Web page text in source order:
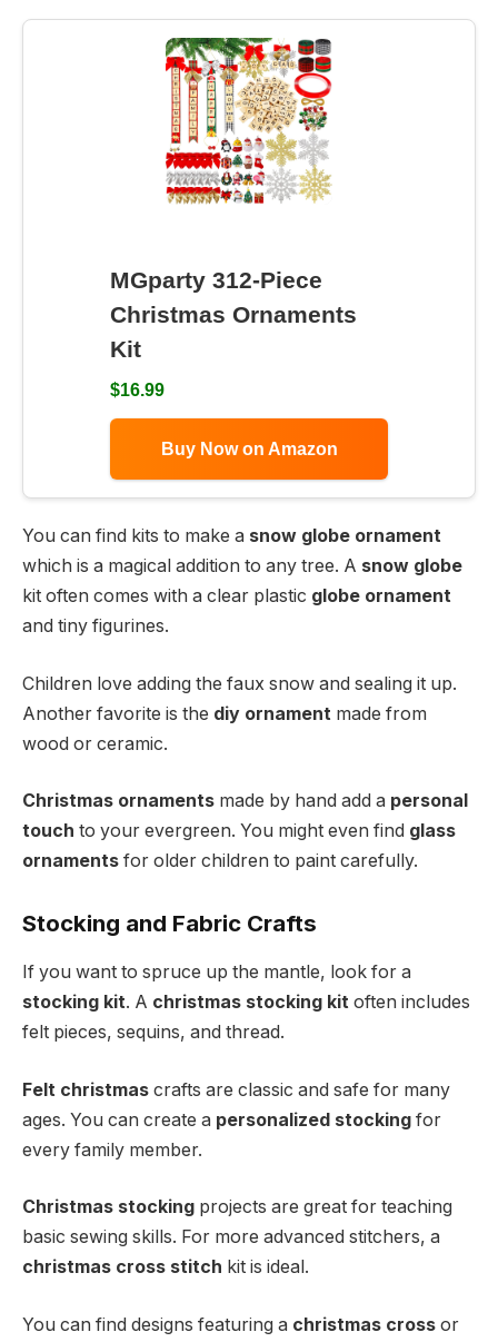
MGparty 312-Piece
Christmas Ornaments
Kit
$16.99
Buy Now on Amazon
You can find kits to make a snow globe ornament
which is a magical addition to any tree. A snow globe
kit often comes with a clear plastic globe ornament
and tiny figurines.
Children love adding the faux snow and sealing it up.
Another favorite is the diy ornament made from
wood or ceramic.
Christmas ornaments made by hand add a personal
touch to your evergreen. You might even find glass
ornaments for older children to paint carefully.
Stocking and Fabric Crafts
If you want to spruce up the mantle, look for a
stocking kit. A christmas stocking kit often includes
felt pieces, sequins, and thread.
Felt christmas crafts are classic and safe for many
ages. You can create a personalized stocking for
every family member.
Christmas stocking projects are great for teaching
basic sewing skills. For more advanced stitchers, a
christmas cross stitch kit is ideal.
You can find designs featuring a christmas cross or